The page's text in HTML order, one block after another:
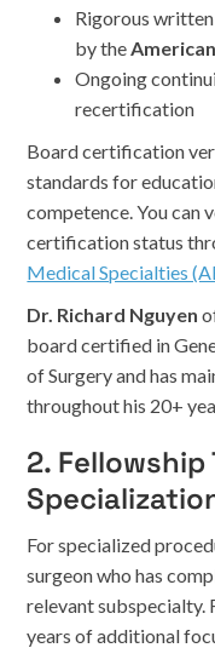
Rigorous
by the
Ongoing
recertification
Board certification
standards for
competence. You can
certification status
Medical Specialties
Dr. Richard Nguyen
board certified in
of Surgery and has
throughout his 20+
2.
For specialized
surgeon who has
relevant subspecialty.
years of additional